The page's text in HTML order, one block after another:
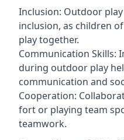
Inclusion: Outdoor
inclusion, as children
play together.
Communication Skills:
during outdoor play
communication and
Cooperation:
fort or playing team
teamwork.